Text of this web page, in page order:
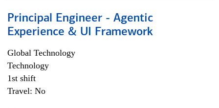
Principal Engineer - Agentic
Experience & UI Framework
Global Technology
Technology
1st shift
Travel: No